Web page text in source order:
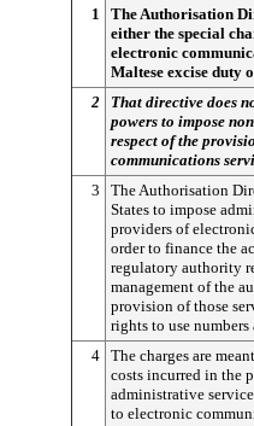
1
The Authorisation
either the special
electronic
Maltese excise duty
2
That directive does
powers to impose
respect of the
communications
3
The Authorisation
States to impose
providers of
order to finance the
regulatory authority
management of the
provision of those
rights to use
4 The charges are
costs incurred in the
administrative
to electronic